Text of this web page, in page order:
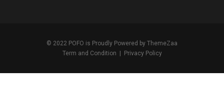
© 2022 POFO is Proudly Powered by ThemeZaa
Term and Condition | Privacy Policy